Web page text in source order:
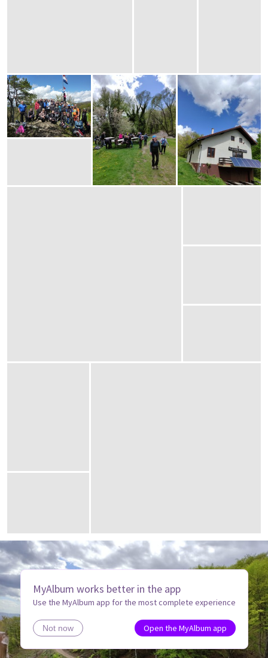
MyAlbum works better in the app
Use the MyAlbum app for the most complete experience
Not now Open the MyAlbum app